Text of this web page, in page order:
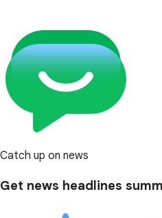
Catch up on news
Get news headlines